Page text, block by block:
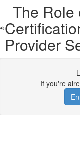
The Role
Provider
If you're